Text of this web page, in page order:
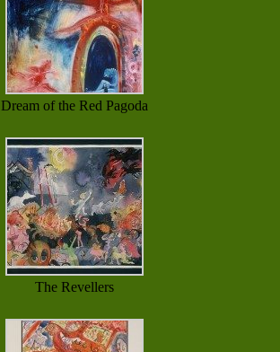
Dream of the Red Pagoda
The Revellers